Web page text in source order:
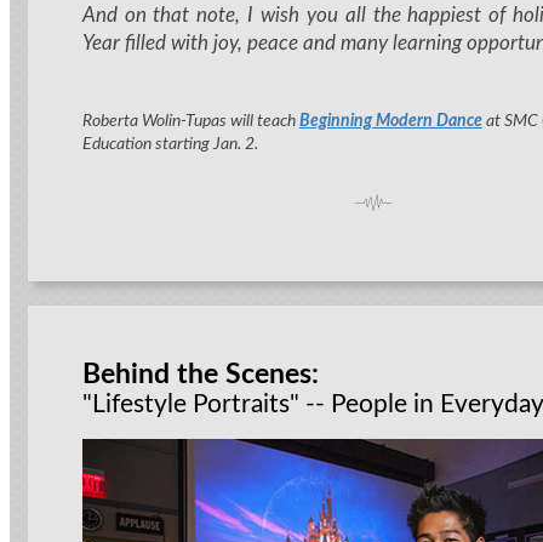
And on that note, I wish you all the happiest of
Year filled with joy, peace and many learning
Roberta Wolin-Tupas will teach Beginning Modern Danceat SMC
Education starting Jan. 2.
Behind the Scenes:
"Lifestyle Portraits" -- People in